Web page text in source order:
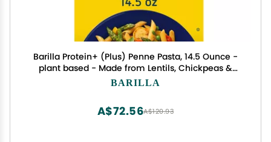
Barilla Protein+ (Plus) Penne Pasta, 14.5 Ounce -
plant based - Made from Lentils, Chickpeas &
Peas - Non-GMO, Kosher Certified
BARILLA
A$120.93
A$72.56